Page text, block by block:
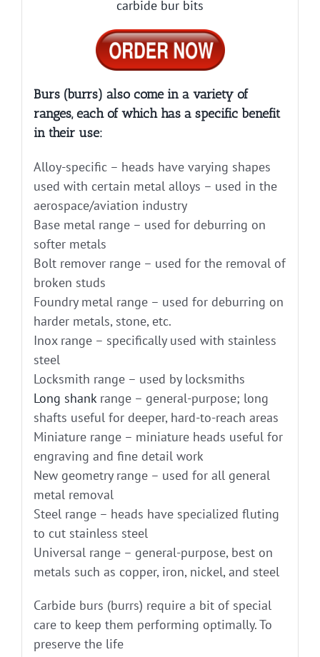
carbide bur bits
Burs (burrs) also come in a variety of
ranges, each of which has a specific benefit
in their use:
Alloy-specific – heads have varying shapes
used with certain metal alloys – used in the
aerospace/aviation industry
Base metal range – used for deburring on
softer metals
Bolt remover range – used for the removal of
broken studs
Foundry metal range – used for deburring on
harder metals, stone, etc.
Inox range – specifically used with stainless
steel
Locksmith range – used by locksmiths
Long shankrange – general-purpose; long
shafts useful for deeper, hard-to-reach areas
Miniature range – miniature heads useful for
engraving and fine detail work
New geometry range – used for all general
metal removal
Steel range – heads have specialized fluting
to cut stainless steel
Universal range – general-purpose, best on
metals such as copper, iron, nickel, and steel
Carbide burs (burrs) require a bit of special
care to keep them performing optimally. To
preserve the life